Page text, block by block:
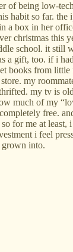
of being low-
habit so far. the
a box in her
christmas this
school. it still
a gift, too. if i
books from little
my
my tv is
much of my
free.
for me at least,
i feel
grown into.